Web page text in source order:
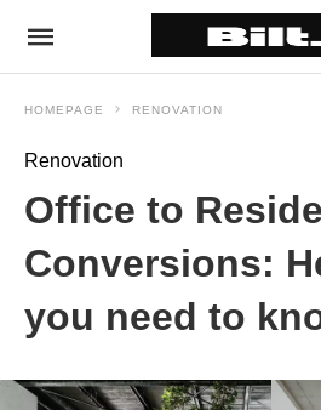
HOMEPAGE RENOVATION
Renovation
Office to
Conversions:
you need to